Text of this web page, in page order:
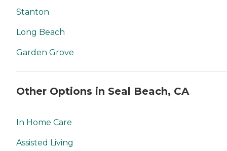
Stanton
Long Beach
Garden Grove
Other Options in Seal Beach, CA
In Home Care
Assisted Living